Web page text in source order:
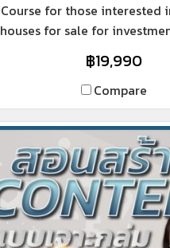
Course for those interested
houses for sale for
auctioning properties for
sale, including building
customers' land in the areas
projects.
฿19,990
Compare